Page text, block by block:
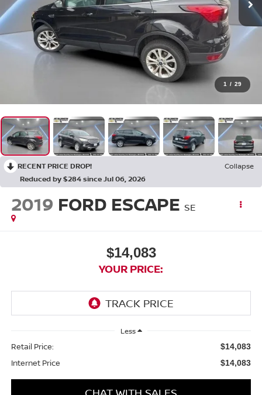
1 / 29
RECENT PRICE DROP!
Collapse
Reduced by $284 since Jul 06, 2026
2019 FORD ESCAPE SE
$14,083
YOUR PRICE:
Less
Retail Price: $14,083
Internet Price $14,083